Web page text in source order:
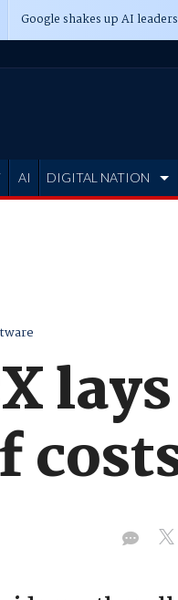
Google shakes up AI
AI DIGITAL NATION